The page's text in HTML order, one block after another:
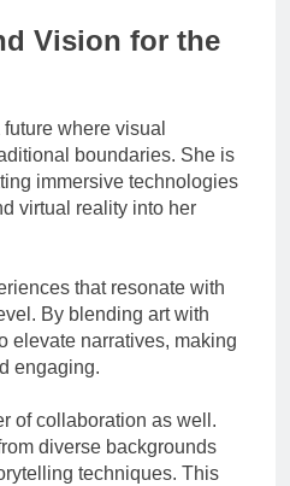
Vision for the
where visual
boundaries. She is
immersive technologies
virtual reality into her
that resonate with
By blending art with
elevate narratives, making
engaging.
of collaboration as well.
diverse backgrounds
techniques. This